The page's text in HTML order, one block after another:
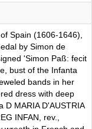
Spain (1606-1646),
by Simon de
'Simon Paß: fecit
bust of the Infanta
bands in her
dress with deep
D MARIA D'AUSTRIA
INFAN, rev.,